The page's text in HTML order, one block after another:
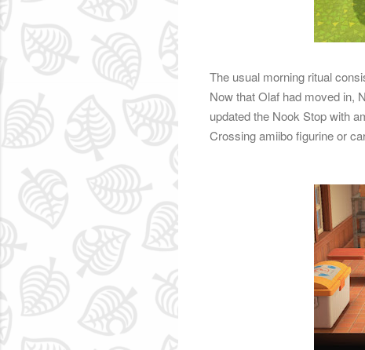
The usual morning ritual
Now that Olaf had moved in,
updated the Nook Stop with
Crossing amiibo figurine or